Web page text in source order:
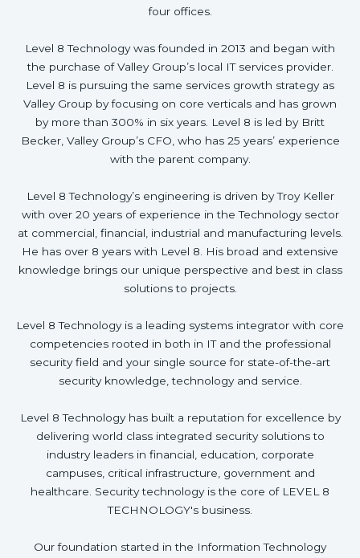
four offices.
Level 8 Technology was founded in 2013 and began with
the purchase of Valley Group’s local IT services provider.
Level 8 is pursuing the same services growth strategy as
Valley Group by focusing on core verticals and has grown
by more than 300% in six years. Level 8 is led by Britt
Becker, Valley Group’s CFO, who has 25 years’ experience
with the parent company.
Level 8 Technology’s engineering is driven by Troy Keller
with over 20 years of experience in the Technology sector
at commercial, financial, industrial and manufacturing levels.
He has over 8 years with Level 8. His broad and extensive
knowledge brings our unique perspective and best in class
solutions to projects.
Level 8 Technology is a leading systems integrator with core
competencies rooted in both in IT and the professional
security field and your single source for state-of-the-art
security knowledge, technology and service.
Level 8 Technology has built a reputation for excellence by
delivering world class integrated security solutions to
industry leaders in financial, education, corporate
campuses, critical infrastructure, government and
healthcare. Security technology is the core of LEVEL 8
TECHNOLOGY's business.
Our foundation started in the Information Technology